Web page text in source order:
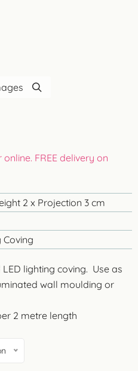
lighting coving. Use as
wall moulding or
2 metre length
FREE delivery on
2 x Projection 3 cm
Coving